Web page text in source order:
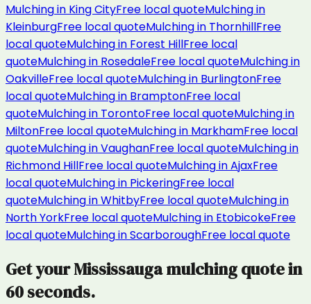
Mulchingin King CityFree local quoteMulchingin
KleinburgFree local quoteMulchingin ThornhillFree
local quoteMulchingin Forest HillFree local
quoteMulchingin RosedaleFree local quoteMulchingin
OakvilleFree local quoteMulchingin BurlingtonFree
local quoteMulchingin BramptonFree local
quoteMulchingin TorontoFree local quoteMulchingin
MiltonFree local quoteMulchingin MarkhamFree local
quoteMulchinginVaughanFree local quoteMulchingin
Richmond HillFree local quoteMulchinginAjaxFree
local quoteMulchingin PickeringFree local
quoteMulchinginWhitbyFree local quoteMulchingin
North YorkFree local quoteMulchingin EtobicokeFree
local quoteMulchinginScarboroughFree local quote
Get yourMississaugamulchingquote in
60 seconds.